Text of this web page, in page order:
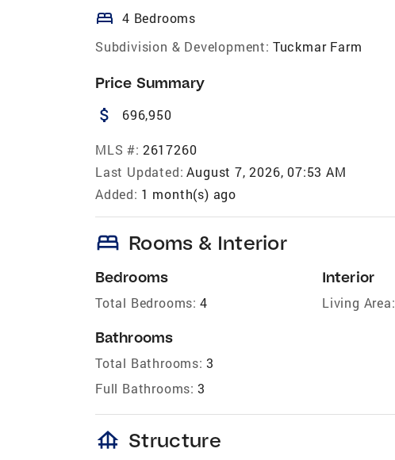
bed 4 Bedrooms
Subdivision & Development: Tuckmar Farm
Price Summary
attach_money 696,950
MLS #: 2617260
Last Updated: August 7, 2026, 07:53 AM
Added: 1 month(s) ago
bed Rooms & Interior
Bedrooms
Total Bedrooms: 4
Bathrooms
Total Bathrooms: 3
Full Bathrooms: 3
Interior
Living Area:
foundation Structure